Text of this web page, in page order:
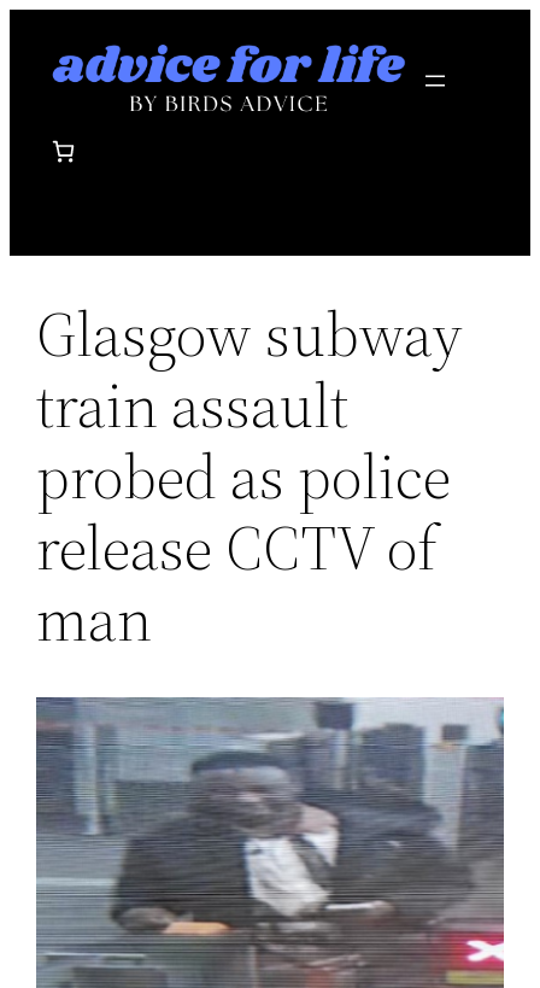
Glasgow subway
train assault
probed as police
release CCTV of
man